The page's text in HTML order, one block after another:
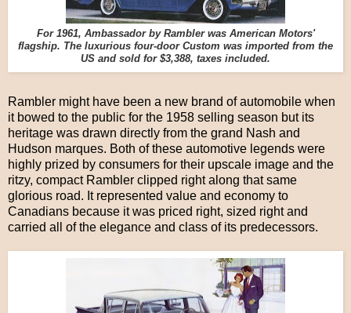
For 1961, Ambassador by Rambler was American Motors'
flagship. The luxurious four-door Custom was imported from the
US and sold for $3,388, taxes included.
Rambler might have been a new brand of automobile when
it bowed to the public for the 1958 selling season but its
heritage was drawn directly from the grand Nash and
Hudson marques. Both of these automotive legends were
highly prized by consumers for their upscale image and the
ritzy, compact Rambler clipped right along that same
glorious road. It represented value and economy to
Canadians because it was priced right, sized right and
carried all of the elegance and class of its predecessors.